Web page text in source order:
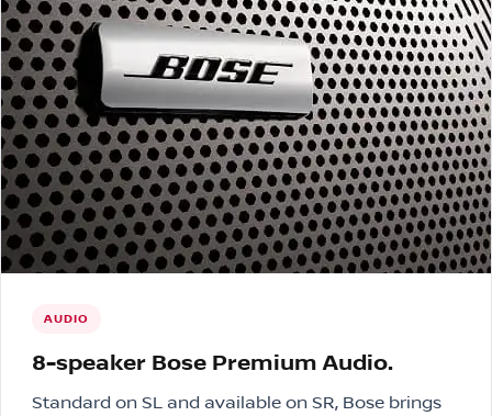
AUDIO
8-speaker Bose Premium Audio.
Standard on SL and available on SR, Bose brings